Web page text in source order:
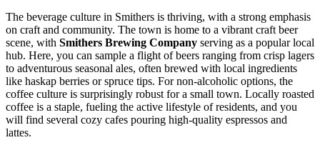
The beverage culture in Smithers is thriving, with a strong emphasis
on craft and community. The town is home to a vibrant craft beer
scene, with Smithers Brewing Company serving as a popular local
hub. Here, you can sample a flight of beers ranging from crisp lagers
to adventurous seasonal ales, often brewed with local ingredients
like haskap berries or spruce tips. For non-alcoholic options, the
coffee culture is surprisingly robust for a small town. Locally roasted
coffee is a staple, fueling the active lifestyle of residents, and you
will find several cozy cafes pouring high-quality espressos and
lattes.